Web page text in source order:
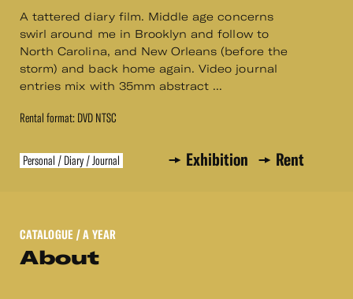
A tattered diary film. Middle age concerns
swirl around me in Brooklyn and follow to
North Carolina, and New Orleans (before the
storm) and back home again. Video journal
entries mix with 35mm abstract ...
Rental format: DVD NTSC
Personal / Diary / Journal Exhibition Rent
CATALOGUE / A YEAR
About